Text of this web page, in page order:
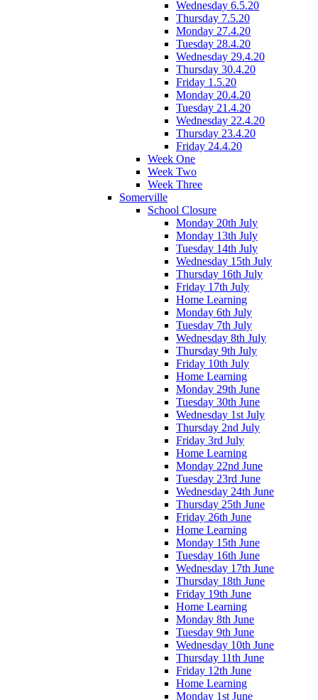
Wednesday 6.5.20
Thursday 7.5.20
Monday 27.4.20
Tuesday 28.4.20
Wednesday 29.4.20
Thursday 30.4.20
Friday 1.5.20
Monday 20.4.20
Tuesday 21.4.20
Wednesday 22.4.20
Thursday 23.4.20
Friday 24.4.20
Week One
Week Two
Week Three
Somerville
School Closure
Monday 20th July
Monday 13th July
Tuesday 14th July
Wednesday 15th July
Thursday 16th July
Friday 17th July
Home Learning
Monday 6th July
Tuesday 7th July
Wednesday 8th July
Thursday 9th July
Friday 10th July
Home Learning
Monday 29th June
Tuesday 30th June
Wednesday 1st July
Thursday 2nd July
Friday 3rd July
Home Learning
Monday 22nd June
Tuesday 23rd June
Wednesday 24th June
Thursday 25th June
Friday 26th June
Home Learning
Monday 15th June
Tuesday 16th June
Wednesday 17th June
Thursday 18th June
Friday 19th June
Home Learning
Monday 8th June
Tuesday 9th June
Wednesday 10th June
Thursday 11th June
Friday 12th June
Home Learning
Monday 1st June